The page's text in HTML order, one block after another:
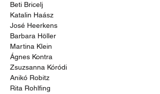
Beti Bricelj
Katalin Haász
José Heerkens
Barbara Höller
Martina Klein
Ágnes Kontra
Zsuzsanna Kóródi
Anikó Robitz
Rita Rohlfing